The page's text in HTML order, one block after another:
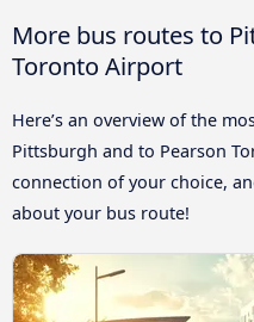
More bus routes to
Toronto Airport
Here’s an overview of the
Pittsburgh and to Pearson
connection of your choice,
about your bus route!